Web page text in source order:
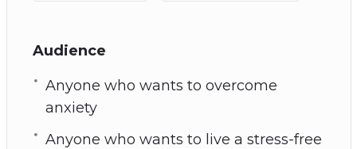
Audience
Anyone who wants to overcome
anxiety
Anyone who wants to live a stress-free